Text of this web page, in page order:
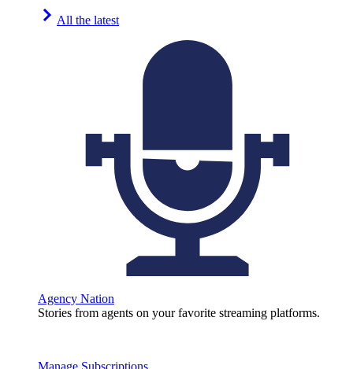
All the latest
Agency Nation
Stories from agents on your favorite streaming platforms.